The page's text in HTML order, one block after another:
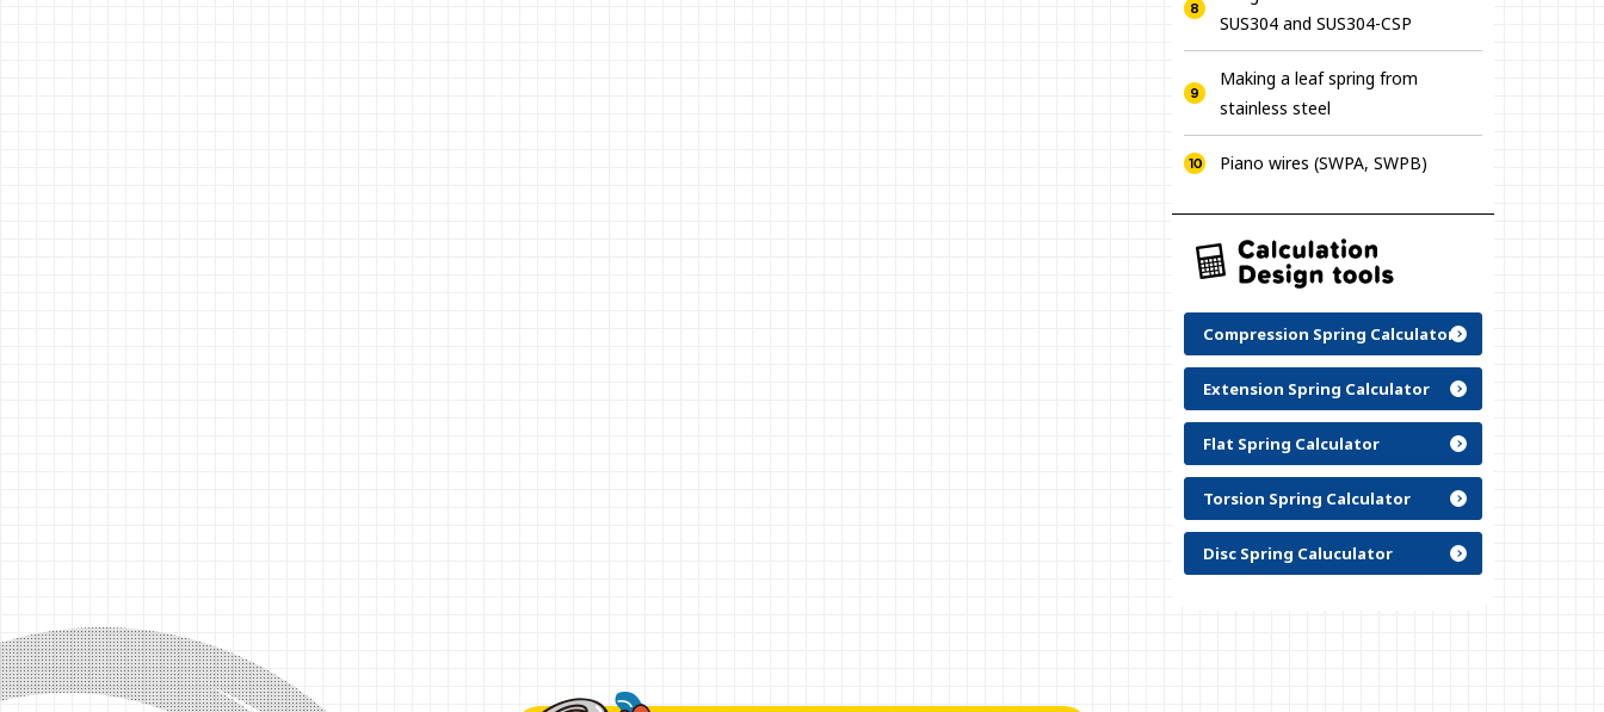
SUS304 and SUS304-CSP
Making a leaf spring from
stainless steel
Piano wires (SWPA, SWPB)
Compression Spring Calculator
Extension Spring Calculator
Flat Spring Calculator
Torsion Spring Calculator
Disc Spring Caluculator